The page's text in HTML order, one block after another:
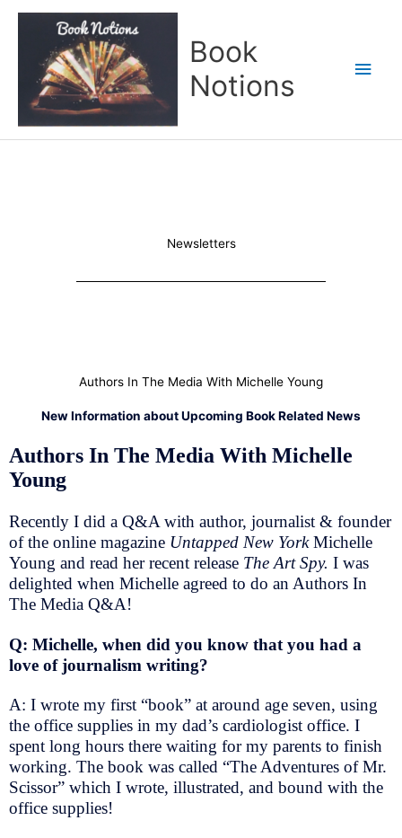
Book
Notions
Newsletters
Authors In The Media With Michelle Young
New Information about Upcoming Book Related News
Authors In The Media With Michelle
Young
Recently I did a Q&A with author, journalist & founder
of the online magazine Untapped New YorkMichelle
Young and read her recent release The Art Spy. I was
delighted when Michelle agreed to do an Authors In
The Media Q&A!
Q: Michelle, when did you know that you had a
love of journalism writing?
A: I wrote my first “book” at around age seven, using
the office supplies in my dad’s cardiologist office. I
spent long hours there waiting for my parents to finish
working. The book was called “The Adventures of Mr.
Scissor” which I wrote, illustrated, and bound with the
office supplies!